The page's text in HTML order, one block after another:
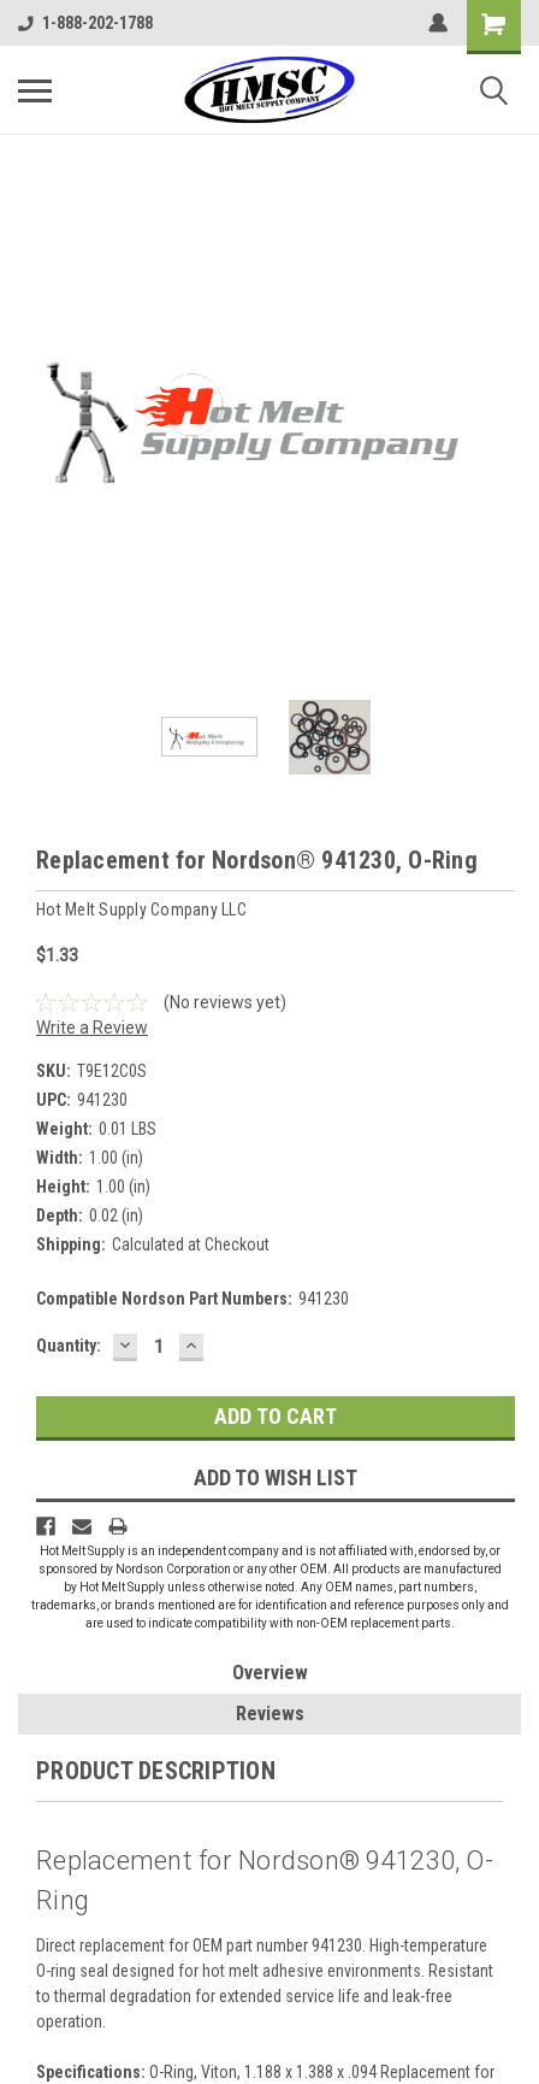
1-888-202-1788
Replacement for Nordson® 941230, O-Ring
Hot Melt Supply Company LLC
$1.33
(No reviews yet)
Write a Review
SKU: T9E12C0S
UPC: 941230
Weight: 0.01 LBS
Width: 1.00 (in)
Height: 1.00 (in)
Depth: 0.02 (in)
Shipping: Calculated at Checkout
Compatible Nordson Part Numbers: 941230
Current
Quantity: DECREASE
QUANTITY:
INCREASE
QUANTITY:
ADD TO WISH LIST
Hot Melt Supply is an independent company and is not affiliated with, endorsed by, or
sponsored by Nordson Corporation or any other OEM. All products are manufactured
by Hot Melt Supply unless otherwise noted. Any OEM names, part numbers,
trademarks, or brands mentioned are for identification and reference purposes only and
are used to indicate compatibility with non-OEM replacement parts.
Overview
Reviews
PRODUCT DESCRIPTION
Replacement for Nordson® 941230, O-
Ring
Direct replacement for OEM part number 941230. High-temperature
O-ring seal designed for hot melt adhesive environments. Resistant
to thermal degradation for extended service life and leak-free
operation.
Specifications: O-Ring, Viton, 1.188 x 1.388 x .094 Replacement for